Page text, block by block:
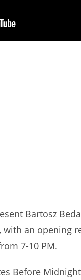
Bartosz
an opening
7-10 PM.
Before